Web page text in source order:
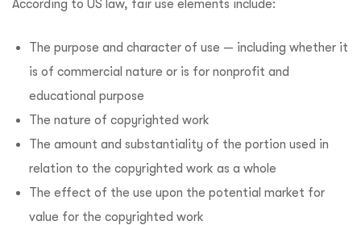
According to US law, fair use elements include:
The purpose and character of use — including whether it
is of commercial nature or is for nonprofit and
educational purpose
The nature of copyrighted work
The amount and substantiality of the portion used in
relation to the copyrighted work as a whole
The effect of the use upon the potential market for
value for the copyrighted work